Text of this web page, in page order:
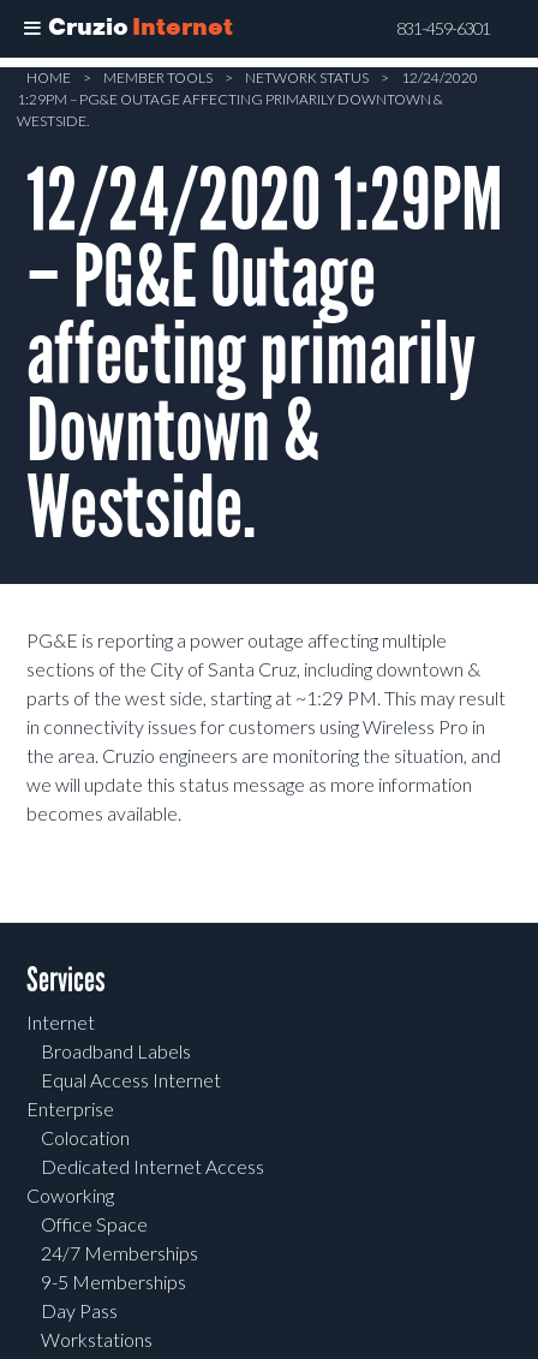
Cruzio Internet 831-459-6301
Skip
main
content
HOME > MEMBER TOOLS > NETWORK STATUS >
12/24/2020
1:29PM – PG&E OUTAGE AFFECTING PRIMARILY DOWNTOWN &
WESTSIDE.
12/24/2020 1:29PM
– PG&E Outage
affecting primarily
Downtown &
Westside.
PG&E is reporting a power outage affecting multiple
sections of the City of Santa Cruz, including downtown &
parts of the west side, starting at ~1:29 PM. This may result
in connectivity issues for customers using Wireless Pro in
the area. Cruzio engineers are monitoring the situation, and
we will update this status message as more information
becomes available.
Services
Internet
Broadband Labels
Equal Access Internet
Enterprise
Colocation
Dedicated Internet Access
Coworking
Office Space
24/7 Memberships
9-5 Memberships
Day Pass
Workstations